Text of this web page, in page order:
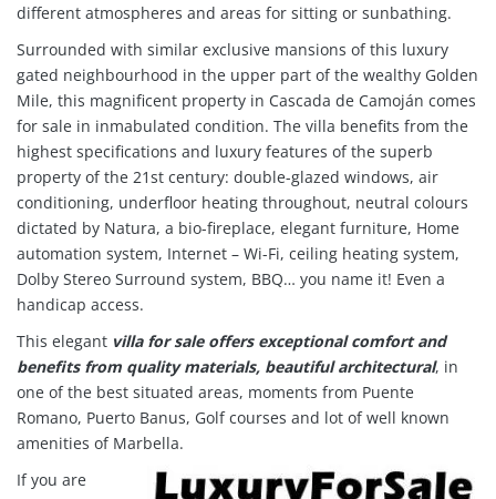
different atmospheres and areas for sitting or sunbathing.
Surrounded with similar exclusive mansions of this luxury
gated neighbourhood in the upper part of the wealthy Golden
Mile, this magnificent property in Cascada de Camoján comes
for sale in inmabulated condition. The villa benefits from the
highest specifications and luxury features of the superb
property of the 21st century: double-glazed windows, air
conditioning, underfloor heating throughout, neutral colours
dictated by Natura, a bio-fireplace, elegant furniture, Home
automation system, Internet – Wi-Fi, ceiling heating system,
Dolby Stereo Surround system, BBQ… you name it! Even a
handicap access.
This elegant villa for sale offers exceptional comfort and
benefits from quality materials, beautiful architectural, in
one of the best situated areas, moments from Puente
Romano, Puerto Banus, Golf courses and lot of well known
amenities of Marbella.
If you are